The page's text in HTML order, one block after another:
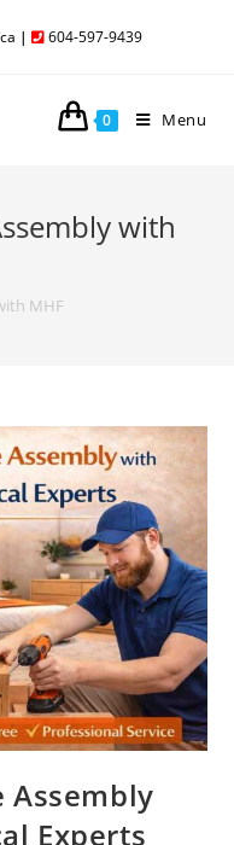
| 604-597-9439
0 Menu
with
MHF
Experts